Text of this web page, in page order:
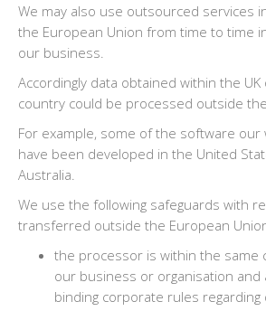
We may also use outsourced services
the European Union from time to time
our business.
Accordingly data obtained within the
country could be processed outside
For example, some of the software
have been developed in the United
Australia.
We use the following safeguards with
transferred outside the European
the processor is within the same
our business or organisation and
binding corporate rules regarding